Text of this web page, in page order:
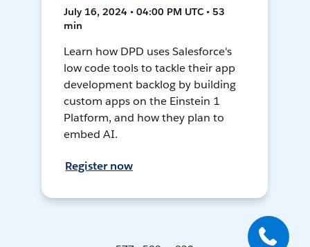
July 16, 2024 • 04:00 PM UTC • 53
min
Learn how DPD uses Salesforce's
low code tools to tackle their app
development backlog by building
custom apps on the Einstein 1
Platform, and how they plan to
embed AI.
Register now